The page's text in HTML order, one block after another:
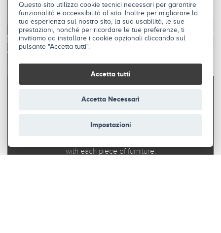
with each piece of furniture.
Questo sito utilizza cookie tecnici necessari per garantire
funzionalità e accessibilità al sito. Inoltre per migliorare la
tua esperienza sul nostro sito, la sua usabilità, le sue
prestazioni, nonché per ricordare le tue preferenze, ti
invitiamo ad installare i cookie opzionali cliccando sul
pulsante "Accetta tutti".
Accetta tutti
Accetta Necessari
Impostazioni